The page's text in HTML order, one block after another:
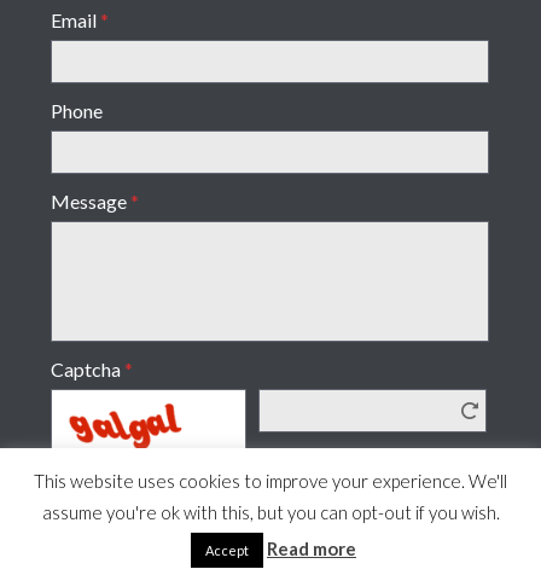
Email*
Phone
Message*
Captcha*
This website uses cookies to improve your experience. We'll
assume you're ok with this, but you can opt-out if you wish.
Accept Read more